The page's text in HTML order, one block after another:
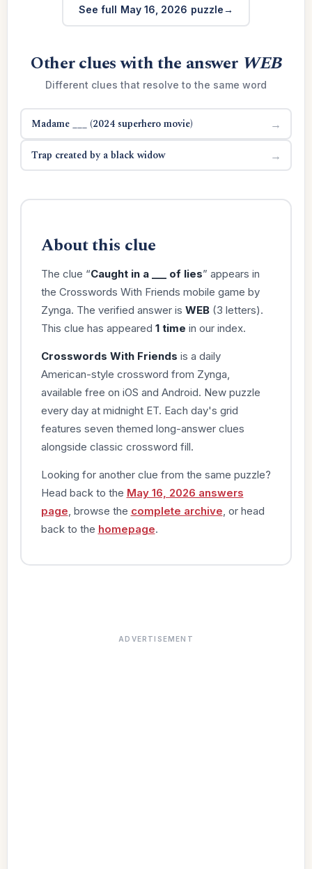
See full May 16, 2026 puzzle
Other clues with the answer WEB
Different clues that resolve to the same word
Madame ___ (2024 superhero movie) →
Trap created by a black widow →
About this clue
The clue “Caught in a ___ of lies” appears in
the Crosswords With Friends mobile game by
Zynga. The verified answer is WEB(3 letters).
This clue has appeared 1 time in our index.
Crosswords With Friends is a daily
American-style crossword from Zynga,
available free on iOS and Android. New puzzle
every day at midnight ET. Each day's grid
features seven themed long-answer clues
alongside classic crossword fill.
Looking for another clue from the same puzzle?
Head back to the May 16, 2026 answers
page , browse the complete archive , or head
back to the homepage.
ADVERTISEMENT